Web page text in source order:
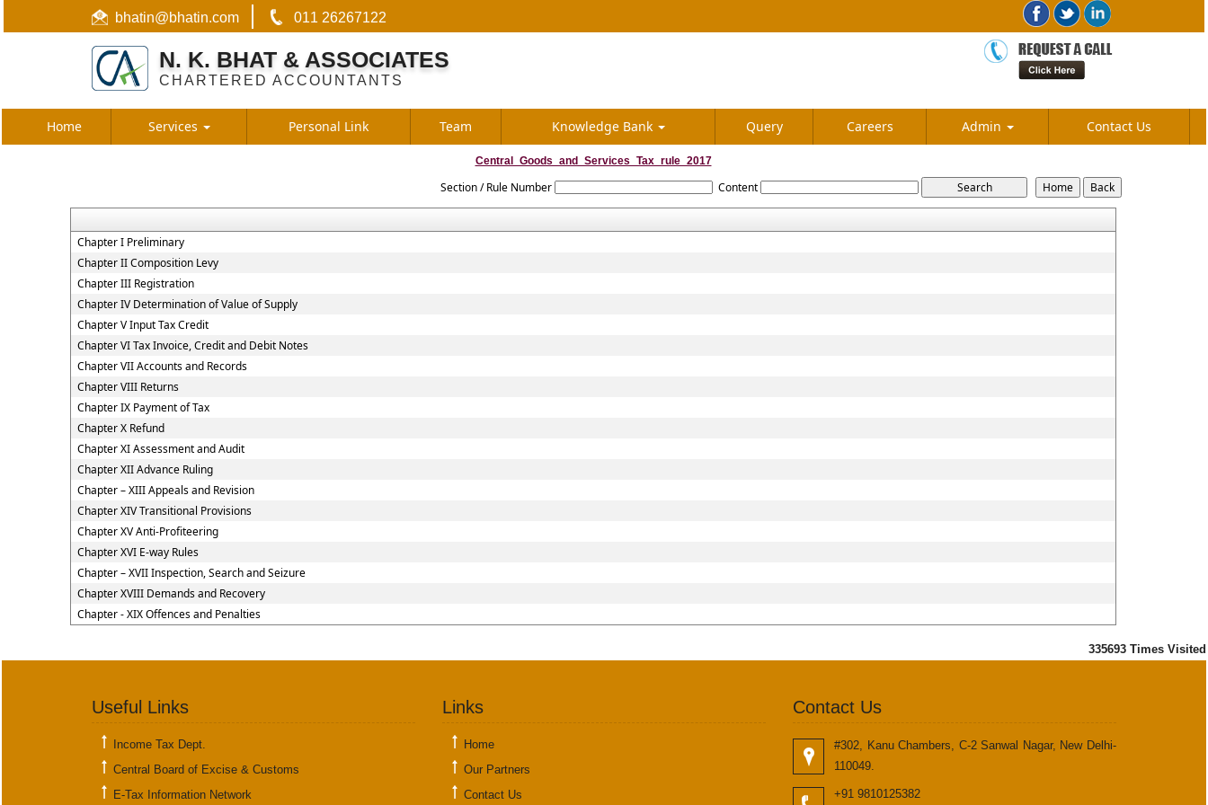
bhatin@bhatin.com 011 26267122
N. K. BHAT & ASSOCIATES
CHARTERED ACCOUNTANTS
Home Services Personal Link Team Knowledge Bank Query Careers Admin Contact Us
Central_Goods_and_Services_Tax_rule_2017
Section / Rule Number Content
Chapter I Preliminary
Chapter II Composition Levy
Chapter III Registration
Chapter IV Determination of Value of Supply
Chapter V Input Tax Credit
Chapter VI Tax Invoice, Credit and Debit Notes
Chapter VII Accounts and Records
Chapter VIII Returns
Chapter IX Payment of Tax
Chapter X Refund
Chapter XI Assessment and Audit
Chapter XII Advance Ruling
Chapter – XIII Appeals and Revision
Chapter XIV Transitional Provisions
Chapter XV Anti-Profiteering
Chapter XVI E-way Rules
Chapter – XVII Inspection, Search and Seizure
Chapter XVIII Demands and Recovery
Chapter - XIX Offences and Penalties
335693 Times Visited
Useful Links
Income Tax Dept.
Central Board of Excise & Customs
E-Tax Information Network
Links
Home
Our Partners
Contact Us
Contact Us
#302, Kanu Chambers, C-2 Sanwal Nagar, New Delhi-
110049.
+91 9810125382